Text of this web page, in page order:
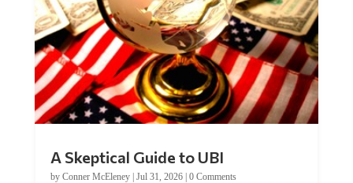
A Skeptical Guide to UBI
by Conner McEleney| Jul 31, 2026| 0 Comments